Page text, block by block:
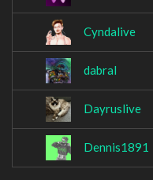
Cyndalive
dabral
Dayruslive
Dennis1891